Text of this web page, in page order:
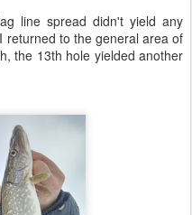
line spread didn't yield any
returned to the general area of
the 13th hole yielded another